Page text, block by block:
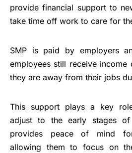
provide financial support to
take time off work to care for
SMP is paid by employers
employees still receive income
they are away from their jobs
This support plays a key
adjust to the early stages
provides peace of mind
allowing them to focus on